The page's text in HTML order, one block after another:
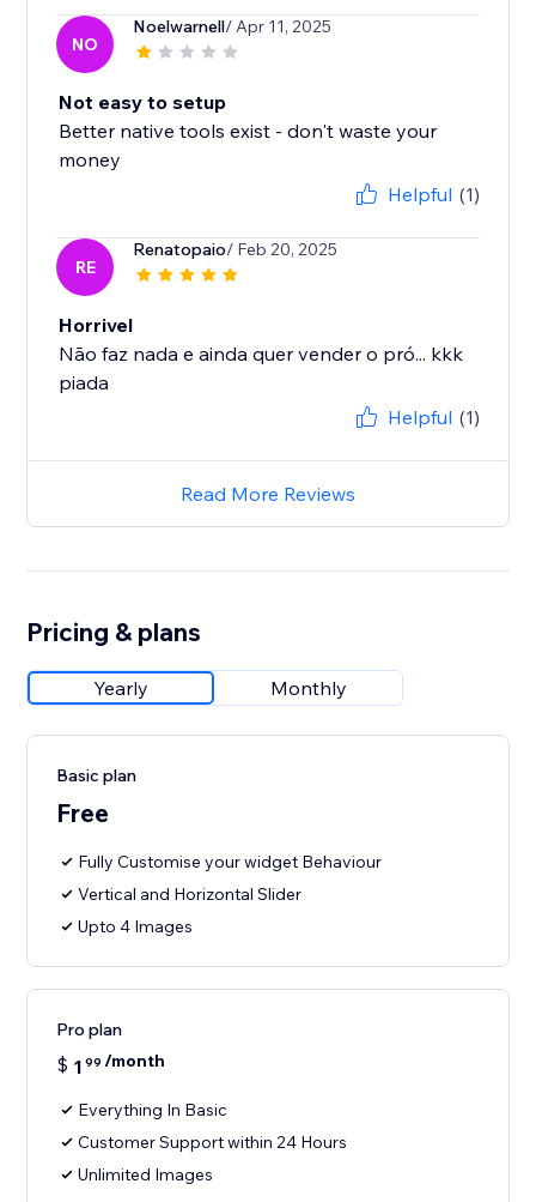
NO
Noelwarnell/ Apr 11, 2025
Not easy to setup
Better native tools exist - don't waste your
money
Helpful (1)
RE
Renatopaio/ Feb 20, 2025
Horrivel
Não faz nada e ainda quer vender o pró... kkk
piada
Helpful (1)
Read More Reviews
Pricing & plans
Yearly Monthly
Basic plan
Free
Fully Customise your widget Behaviour
Vertical and Horizontal Slider
Upto 4 Images
Pro plan
$ 1 99 /month
Everything In Basic
Customer Support within 24 Hours
Unlimited Images